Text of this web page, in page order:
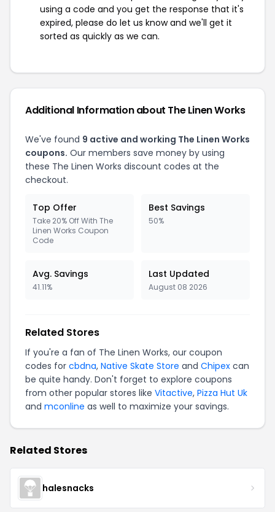
using a code and you get the response that it's
expired, please do let us know and we'll get it
sorted as quickly as we can.
Additional Information about The Linen Works
We've found 9 active and working The Linen Works
coupons. Our members save money by using
these The Linen Works discount codes at the
checkout.
Top Offer
Take 20% Off With The
Linen Works Coupon
Code
Best Savings
50%
Avg. Savings
41.11%
Last Updated
August 08 2026
Related Stores
If you're a fan of The Linen Works, our coupon
codes for cbdna, Native Skate Store and Chipex can
be quite handy. Don't forget to explore coupons
from other popular stores like Vitactive, Pizza Hut Uk
and mconline as well to maximize your savings.
Related Stores
halesnacks